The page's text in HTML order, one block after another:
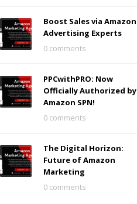
Boost Sales via Amazon
Advertising Experts
0 comments
PPCwithPRO: Now
Officially Authorized by
Amazon SPN!
0 comments
The Digital Horizon:
Future of Amazon
Marketing
0 comments